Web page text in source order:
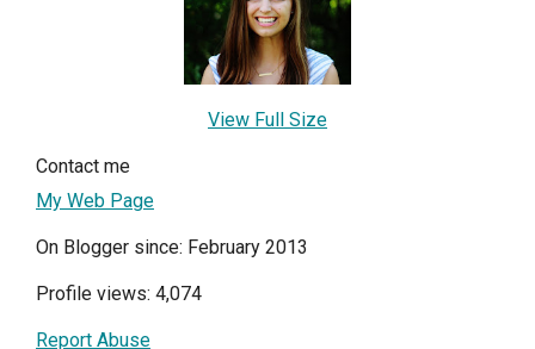
View Full Size
Contact me
My Web Page
On Blogger since: February 2013
Profile views: 4,074
Report Abuse